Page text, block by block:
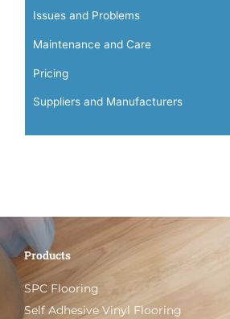
Issues and Problems
Maintenance and Care
Pricing
Suppliers and Manufacturers
Products
SPC Flooring
Self Adhesive Vinyl Flooring